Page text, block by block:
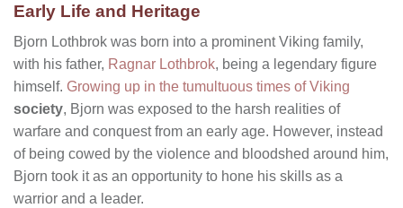
Early Life and Heritage
Bjorn Lothbrok was born into a prominent Viking family,
with his father, Ragnar Lothbrok, being a legendary figure
himself. Growing up in the tumultuous times of Viking
society, Bjorn was exposed to the harsh realities of
warfare and conquest from an early age. However, instead
of being cowed by the violence and bloodshed around him,
Bjorn took it as an opportunity to hone his skills as a
warrior and a leader.